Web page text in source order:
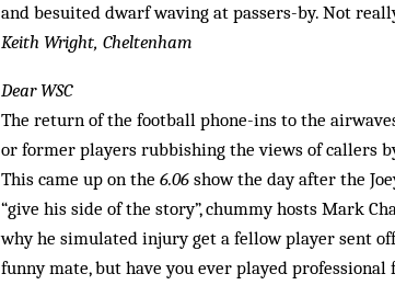
and besuited dwarf waving at passers-by. Not
Keith Wright, Cheltenham
Dear WSC
The return of the football phone-ins to the
or former players rubbishing the views of callers
This came up on the 6.06 show the day after the
“give his side of the story”, chummy hosts Mark
why he simulated injury get a fellow player sent
funny mate, but have you ever played